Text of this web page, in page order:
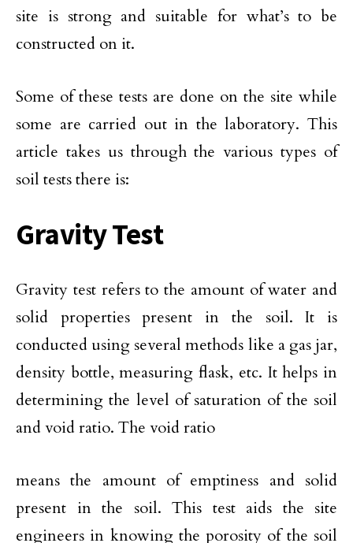
site is strong and suitable for what’s to be
constructed on it.
Some of these tests are done on the site while
some are carried out in the laboratory. This
article takes us through the various types of
soil tests there is:
Gravity Test
Gravity test refers to the amount of water and
solid properties present in the soil. It is
conducted using several methods like a gas jar,
density bottle, measuring flask, etc. It helps in
determining the level of saturation of the soil
and void ratio. The void ratio
means the amount of emptiness and solid
present in the soil. This test aids the site
engineers in knowing the porosity of the soil